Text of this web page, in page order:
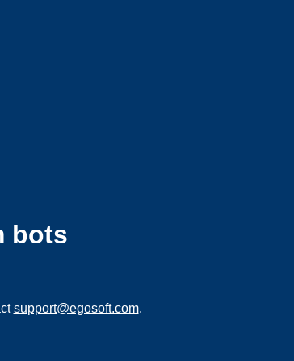
bots
support@egosoft.com.